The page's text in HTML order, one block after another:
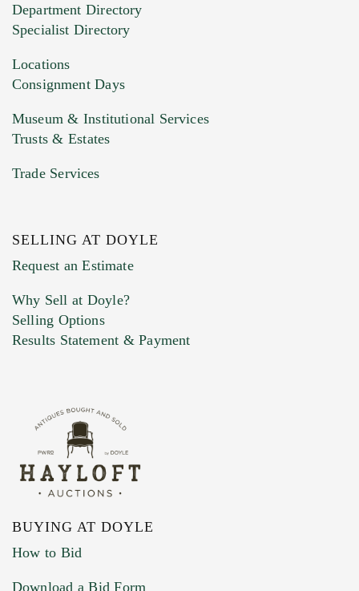
HEIC files) *
Drag and drop .jpg images here to upload, or
Previous Doyle Contact
Marketing Preferences
Department Directory
Specialist Directory
Locations
Consignment Days
Museum & Institutional Services
Trusts & Estates
Trade Services
SELLING AT DOYLE
Request an Estimate
Why Sell at Doyle?
Selling Options
Results Statement & Payment
BUYING AT DOYLE
How to Bid
Download a Bid Form